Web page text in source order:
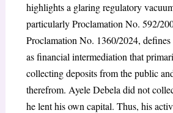
highlights a glaring regulatory
particularly Proclamation No. 592/
Proclamation No. 1360/2024, defines
as financial intermediation that
collecting deposits from the public
therefrom. Ayele Debela did not
he lent his own capital. Thus, his